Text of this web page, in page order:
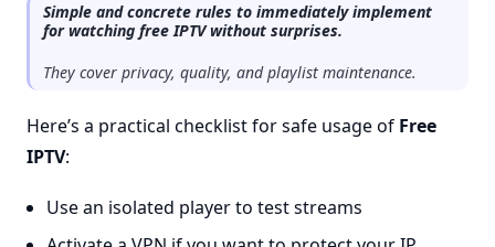
Simple and concrete rules to immediately implement
for watching free IPTV without surprises.
They cover privacy, quality, and playlist maintenance.
Here’s a practical checklist for safe usage of Free
IPTV:
Use an isolated player to test streams